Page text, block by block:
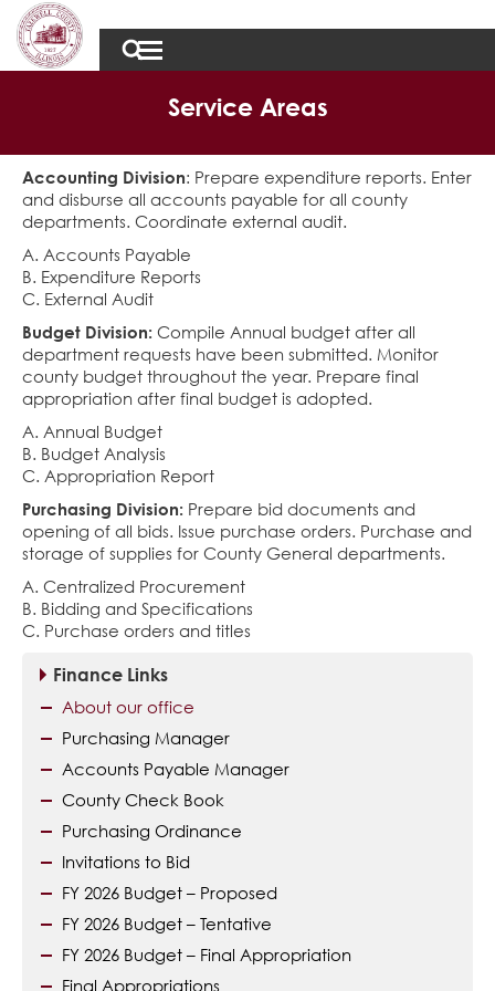
Service Areas
Finance Links
About our office
Purchasing Manager
Accounts Payable Manager
County Check Book
Purchasing Ordinance
Invitations to Bid
FY 2026 Budget – Proposed
FY 2026 Budget – Tentative
FY 2026 Budget – Final Appropriation
Final Appropriations
Accounting Division: Prepare expenditure reports. Enter
and disburse all accounts payable for all county
departments. Coordinate external audit.
A. Accounts Payable
B. Expenditure Reports
C. External Audit
Budget Division: Compile Annual budget after all
department requests have been submitted. Monitor
county budget throughout the year. Prepare final
appropriation after final budget is adopted.
A. Annual Budget
B. Budget Analysis
C. Appropriation Report
Purchasing Division: Prepare bid documents and
opening of all bids. Issue purchase orders. Purchase and
storage of supplies for County General departments.
A. Centralized Procurement
B. Bidding and Specifications
C. Purchase orders and titles